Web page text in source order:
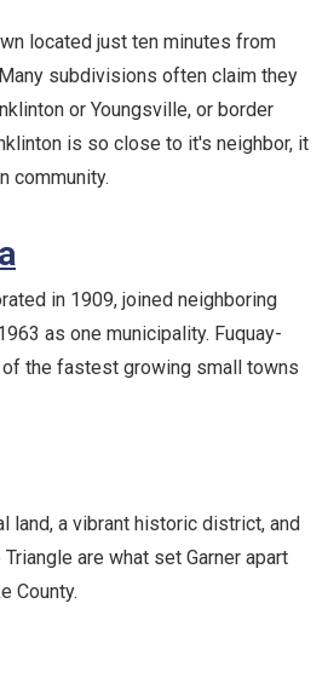
located just ten minutes from
subdivisions often claim they
or Youngsville, or border
is so close to it's neighbor, it
community.
in 1909, joined neighboring
as one municipality. Fuquay-
of the fastest growing small towns
land, a vibrant historic district, and
are what set Garner apart
County.